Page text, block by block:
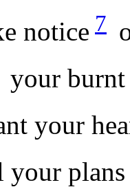
notice 7
your
your
plans